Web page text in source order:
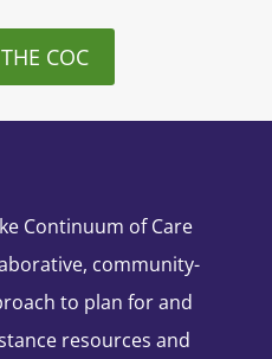
COC
Continuum of Care
community-
to plan for and
resources and